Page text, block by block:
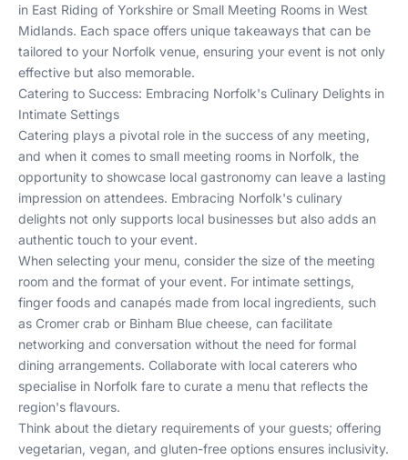
in East Riding of Yorkshire or Small Meeting Rooms in West
Midlands. Each space offers unique takeaways that can be
tailored to your Norfolk venue, ensuring your event is not only
effective but also memorable.
Catering to Success: Embracing Norfolk's Culinary Delights in
Intimate Settings
Catering plays a pivotal role in the success of any meeting,
and when it comes to small meeting rooms in Norfolk, the
opportunity to showcase local gastronomy can leave a lasting
impression on attendees. Embracing Norfolk's culinary
delights not only supports local businesses but also adds an
authentic touch to your event.
When selecting your menu, consider the size of the meeting
room and the format of your event. For intimate settings,
finger foods and canapés made from local ingredients, such
as Cromer crab or Binham Blue cheese, can facilitate
networking and conversation without the need for formal
dining arrangements. Collaborate with local caterers who
specialise in Norfolk fare to curate a menu that reflects the
region's flavours.
Think about the dietary requirements of your guests; offering
vegetarian, vegan, and gluten-free options ensures inclusivity.